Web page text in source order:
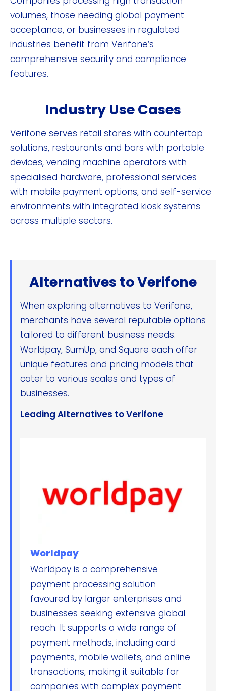
volumes, those needing global payment
acceptance, or businesses in regulated
industries benefit from Verifone’s
comprehensive security and compliance
features.
Industry Use Cases
Verifone serves retail stores with countertop
solutions, restaurants and bars with portable
devices, vending machine operators with
specialised hardware, professional services
with mobile payment options, and self-service
environments with integrated kiosk systems
across multiple sectors.
Alternatives to Verifone
When exploring alternatives to Verifone,
merchants have several reputable options
tailored to different business needs.
Worldpay, SumUp, and Square each offer
unique features and pricing models that
cater to various scales and types of
businesses.
Leading Alternatives to Verifone
Worldpay
Worldpay is a comprehensive
payment processing solution
favoured by larger enterprises and
businesses seeking extensive global
reach. It supports a wide range of
payment methods, including card
payments, mobile wallets, and online
transactions, making it suitable for
companies with complex payment